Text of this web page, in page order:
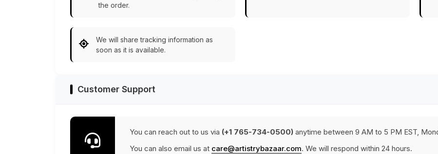
the order.
We will share tracking information as
soon as it is available.
Customer Support
You can reach out to us via (+1 765-734-0500) anytime between 9 AM to 5 PM EST,
You can also email us at care@artistrybazaar.com. We will respond within 24 hours.